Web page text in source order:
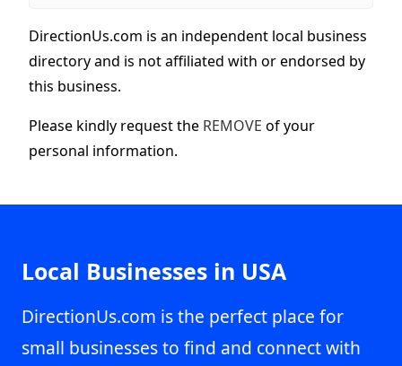
DirectionUs.com is an independent local business
directory and is not affiliated with or endorsed by
this business.
Please kindly request the REMOVE of your
personal information.
Local Businesses in USA
DirectionUs.com is the perfect place for
small businesses to find and connect with